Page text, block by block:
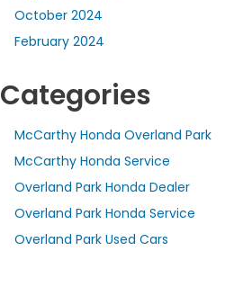
October 2024
February 2024
Categories
McCarthy Honda Overland Park
McCarthy Honda Service
Overland Park Honda Dealer
Overland Park Honda Service
Overland Park Used Cars